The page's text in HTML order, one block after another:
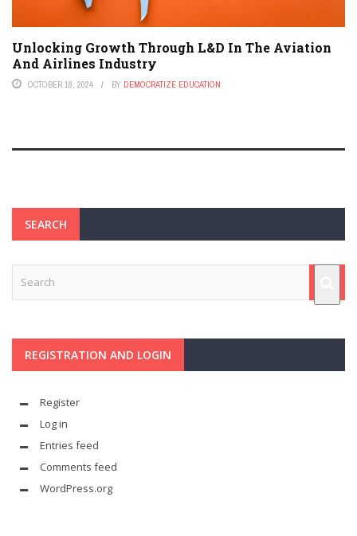
Unlocking Growth Through L&D In The Aviation
And Airlines Industry
OCTOBER 18, 2024 BY DEMOCRATIZE EDUCATION
SEARCH
REGISTRATION AND LOGIN
Register
Log in
Entries feed
Comments feed
WordPress.org